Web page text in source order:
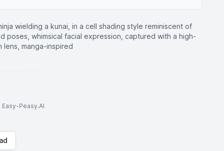
wielding a kunai, in a cell shading style reminiscent of
poses, whimsical facial expression, captured with a high-
lens, manga-inspired
Peasy.AI